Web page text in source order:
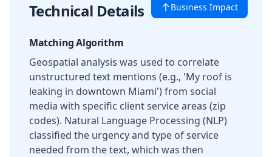
Business Impact
Technical Details
Matching Algorithm
Geospatial analysis was used to correlate
unstructured text mentions (e.g., 'My roof is
leaking in downtown Miami') from social
media with specific client service areas (zip
codes). Natural Language Processing (NLP)
classified the urgency and type of service
needed from the text, which was then